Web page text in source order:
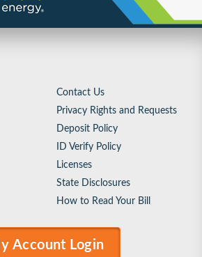
Account Login
Contact Us
Privacy Rights and Requests
Deposit Policy
ID Verify Policy
Licenses
State Disclosures
How to Read Your Bill